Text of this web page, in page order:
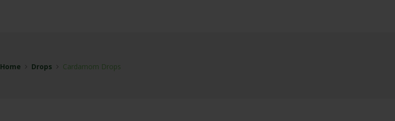
Home Drops Cardamom Drops